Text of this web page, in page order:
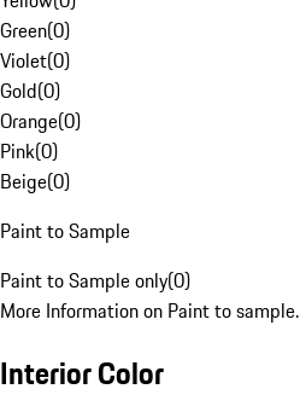
Green(0)
Violet(0)
Gold(0)
Orange(0)
Pink(0)
Beige(0)
Paint to Sample
Paint to Sample only(0)
More Information on Paint to sample.
Interior Color